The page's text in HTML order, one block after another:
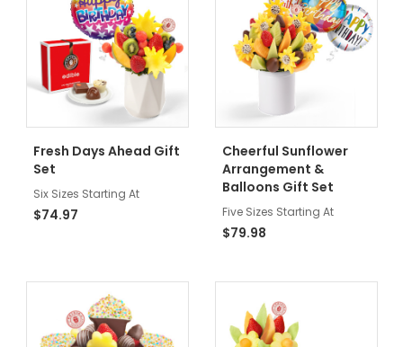
Fresh Days Ahead Gift
Set
Six Sizes Starting At
$74.97
Cheerful Sunflower
Arrangement &
Balloons Gift Set
Five Sizes Starting At
$79.98